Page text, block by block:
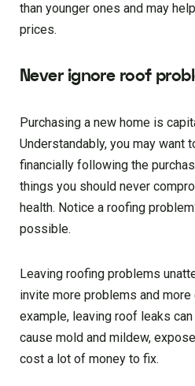
than younger ones and may
prices.
Never ignore roof
Purchasing a new home is
Understandably, you may want
financially following the
things you should never
health. Notice a roofing
possible.
Leaving roofing problems
invite more problems and
example, leaving roof leaks
cause mold and mildew,
cost a lot of money to fix.